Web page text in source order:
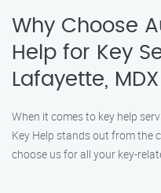
Why Choose
Help for Key
Lafayette, MDX
When it comes to key help
Key Help stands out from the
choose us for all your key-